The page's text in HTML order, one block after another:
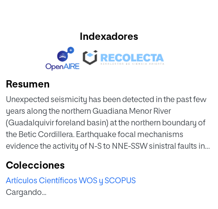
Indexadores
Resumen
Unexpected seismicity has been detected in the past few
years along the northern Guadiana Menor River
(Guadalquivir foreland basin) at the northern boundary of
the Betic Cordillera. Earthquake focal mechanisms
evidence the activity of N-S to NNE-SSW sinistral faults in
westward movement in both the Prebetic Arc and the
eastern Guadalquivir basin infill, which disagrees with the
strike-slip faults. To more precisely describe the structure
Colecciones
Artículos Científicos WOS y SCOPUS
Cargando...